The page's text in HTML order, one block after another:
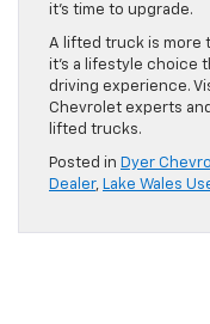
it’s time to upgrade.
A lifted truck is more
it’s a lifestyle choice
driving experience.
Chevrolet experts
lifted trucks.
Posted in Dyer
Dealer, Lake Wales